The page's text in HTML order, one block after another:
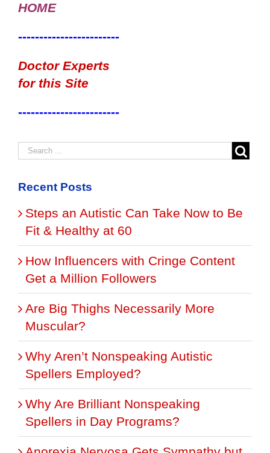
HOME
------------------------
Doctor Experts
for this Site
------------------------
Recent Posts
Steps an Autistic Can Take Now to Be
Fit & Healthy at 60
How Influencers with Cringe Content
Get a Million Followers
Are Big Thighs Necessarily More
Muscular?
Why Aren’t Nonspeaking Autistic
Spellers Employed?
Why Are Brilliant Nonspeaking
Spellers in Day Programs?